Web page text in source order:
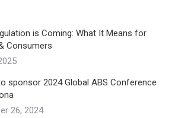
is Coming: What It Means for
Consumers
sponsor 2024 Global ABS Conference
26, 2024